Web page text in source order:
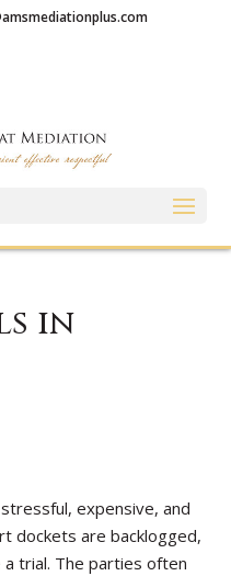
in
expensive, and
dockets are backlogged,
trial. The parties often